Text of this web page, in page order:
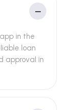
in the
loan
approval in